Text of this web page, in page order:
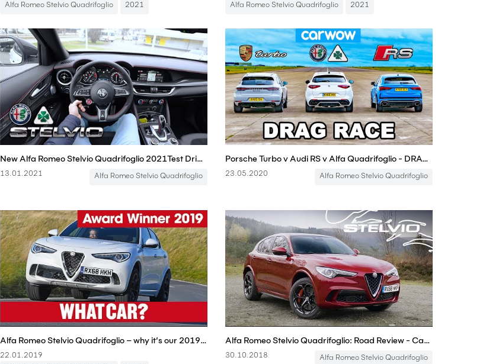
Alfa Romeo Stelvio Quadrifoglio
2021
Alfa Romeo Stelvio Quadrifoglio
2021
New Alfa Romeo Stelvio Quadrifoglio 2021Test Drive Review POV
13.01.2021 Alfa Romeo Stelvio Quadrifoglio
Porsche Turbo v Audi RS v Alfa Quadrifoglio - DRAG RACE
23.05.2020 Alfa Romeo Stelvio Quadrifoglio
Alfa Romeo Stelvio Quadrifoglio – why it’s our 2019 Sports SUV (£60,000+) | What Car? | Sponsored
22.01.2019
Alfa Romeo Stelvio Quadrifoglio: Road Review - Carfection
30.10.2018 Alfa Romeo Stelvio Quadrifoglio